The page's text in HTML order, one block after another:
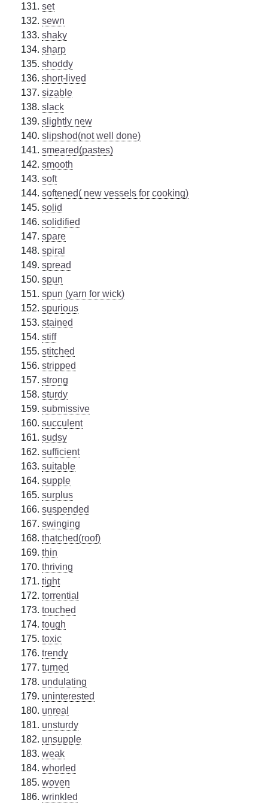
set
sewn
shaky
sharp
shoddy
short-lived
sizable
slack
slightly new
slipshod(not well done)
smeared(pastes)
smooth
soft
softened( new vessels for cooking)
solid
solidified
spare
spiral
spread
spun
spun (yarn for wick)
spurious
stained
stiff
stitched
stripped
strong
sturdy
submissive
succulent
sudsy
sufficient
suitable
supple
surplus
suspended
swinging
thatched(roof)
thin
thriving
tight
torrential
touched
tough
toxic
trendy
turned
undulating
uninterested
unreal
unsturdy
unsupple
weak
whorled
woven
wrinkled